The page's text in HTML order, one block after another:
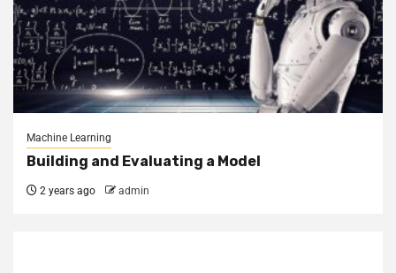
Machine Learning
Building and Evaluating a Model
2 years ago admin